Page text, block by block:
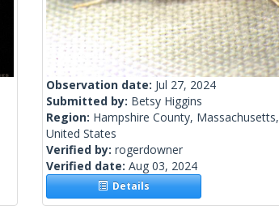
Observation date: Jul 27, 2024
Submitted by: Betsy Higgins
Region: Hampshire County, Massachusetts,
United States
Verified by: rogerdowner
Verified date: Aug 03, 2024
Details